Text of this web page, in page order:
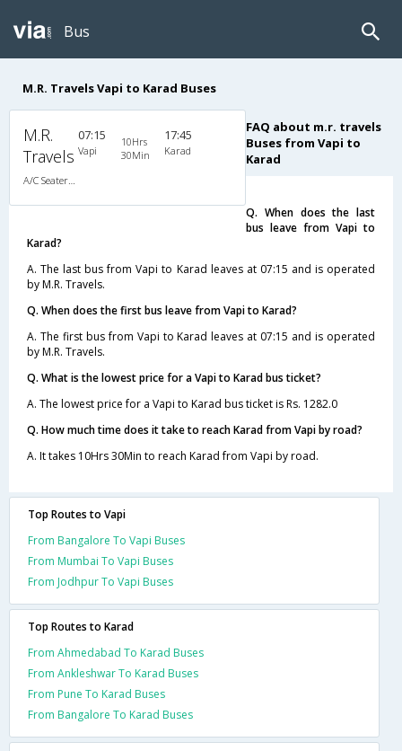
Bus
M.R. Travels Vapi to Karad Buses
M.R.
Travels
07:15
Vapi
10Hrs
30Min
17:45
Karad
FAQ about m.r. travels
Buses from Vapi to
Karad
Q. When does the last
bus leave from Vapi to
Karad?
A. The last bus from Vapi to Karad leaves at 07:15 and is operated
by M.R. Travels.
Q. When does the first bus leave from Vapi to Karad?
A. The first bus from Vapi to Karad leaves at 07:15 and is operated
by M.R. Travels.
Q. What is the lowest price for a Vapi to Karad bus ticket?
A. The lowest price for a Vapi to Karad bus ticket is Rs. 1282.0
Q. How much time does it take to reach Karad from Vapi by road?
A. It takes 10Hrs 30Min to reach Karad from Vapi by road.
Top Routes to Vapi
From Bangalore To Vapi Buses
From Mumbai To Vapi Buses
From Jodhpur To Vapi Buses
Top Routes to Karad
From Ahmedabad To Karad Buses
From Ankleshwar To Karad Buses
From Pune To Karad Buses
From Bangalore To Karad Buses